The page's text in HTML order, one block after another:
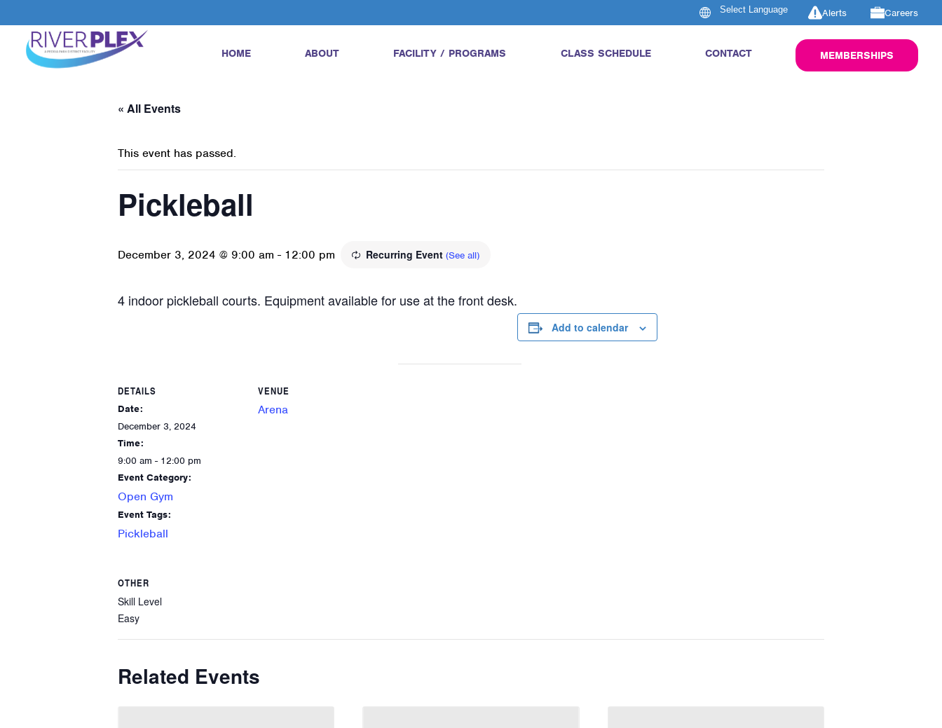
Alerts Careers
HOME ABOUT FACILITY / PROGRAMS CLASS SCHEDULE CONTACT MEMBERSHIPS
« All Events
This event has passed.
Pickleball
December 3, 2024 @ 9:00 am - 12:00 pm Recurring Event (See all)
4 indoor pickleball courts. Equipment available for use at the front desk.
Add to calendar
DETAILS
Date:
December 3, 2024
Time:
9:00 am - 12:00 pm
Event Category:
Open Gym
Event Tags:
Pickleball
VENUE
Arena
OTHER
Skill Level
Easy
Related Events